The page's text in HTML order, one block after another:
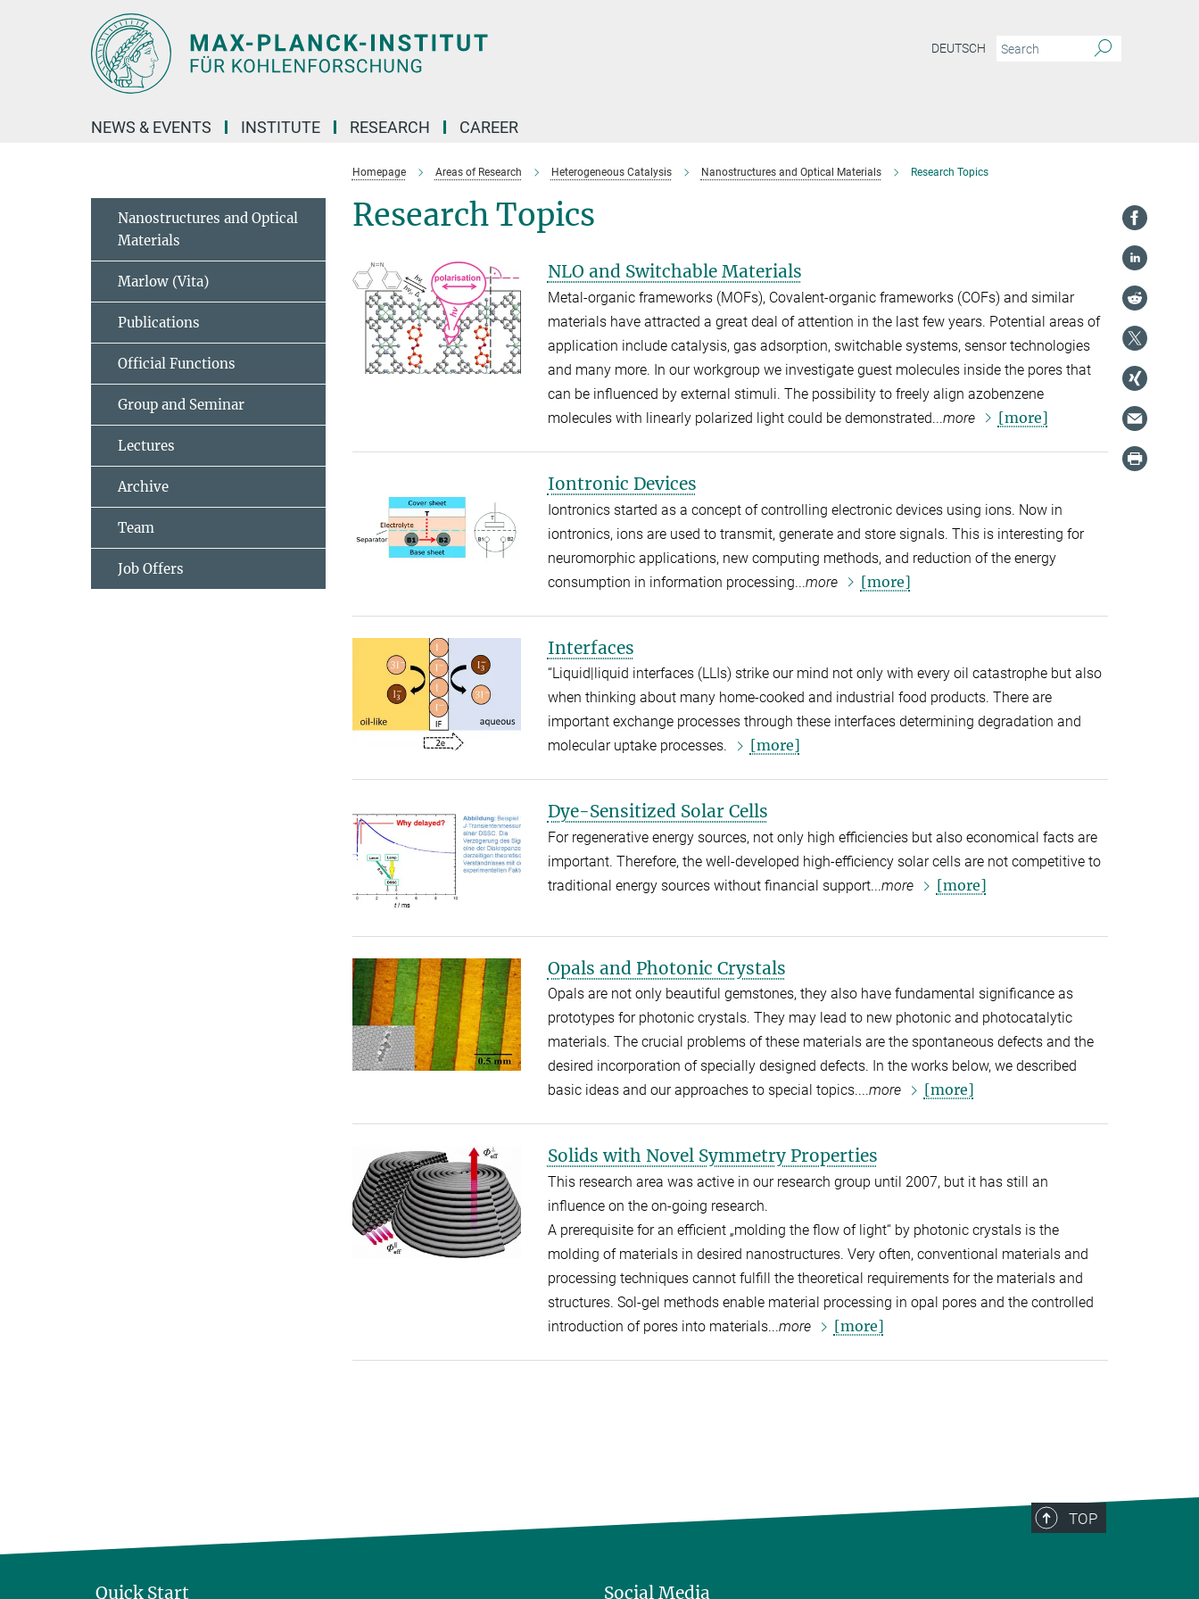
DEUTSCH
NEWS & EVENTS INSTITUTE RESEARCH CAREER
Homepage Areas of Research Heterogeneous Catalysis Nanostructures and Optical Materials Research Topics
Research Topics
NLO and Switchable Materials
Metal-organic frameworks (MOFs), Covalent-organic frameworks (COFs) and similar
materials have attracted a great deal of attention in the last few years. Potential areas of
application include catalysis, gas adsorption, switchable systems, sensor technologies
and many more. In our workgroup we investigate guest molecules inside the pores that
can be influenced by external stimuli. The possibility to freely align azobenzene
molecules with linearly polarized light could be demonstrated...more [more]
Iontronic Devices
Iontronics started as a concept of controlling electronic devices using ions. Now in
iontronics, ions are used to transmit, generate and store signals. This is interesting for
neuromorphic applications, new computing methods, and reduction of the energy
consumption in information processing...more [more]
Interfaces
“Liquid|liquid interfaces (LLIs) strike our mind not only with every oil catastrophe but also
when thinking about many home-cooked and industrial food products. There are
important exchange processes through these interfaces determining degradation and
molecular uptake processes.
[more]
Dye-Sensitized Solar Cells
For regenerative energy sources, not only high efficiencies but also economical facts are
important. Therefore, the well-developed high-efficiency solar cells are not competitive to
traditional energy sources without financial support...more [more]
Opals and Photonic Crystals
Opals are not only beautiful gemstones, they also have fundamental significance as
prototypes for photonic crystals. They may lead to new photonic and photocatalytic
materials. The crucial problems of these materials are the spontaneous defects and the
desired incorporation of specially designed defects. In the works below, we described
basic ideas and our approaches to special topics....more [more]
Solids with Novel Symmetry Properties
This research area was active in our research group until 2007, but it has still an
influence on the on-going research.
A prerequisite for an efficient „molding the flow of light“ by photonic crystals is the
molding of materials in desired nanostructures. Very often, conventional materials and
processing techniques cannot fulfill the theoretical requirements for the materials and
structures. Sol-gel methods enable material processing in opal pores and the controlled
introduction of pores into materials...more [more]
Nanostructures and Optical
Materials
Marlow (Vita)
Publications
Official Functions
Group and Seminar
Lectures
Archive
Team
Job Offers
TOP
Quick Start Social Media